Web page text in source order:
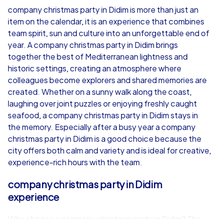
€49,99
iPad Tour
Didim
1,5-3,0 h 15-1,000
from €49,99
Didim
company christmas party in Didim is more than just an
item on the calendar, it is an experience that combines
team spirit, sun and culture into an unforgettable end of
year. A company christmas party in Didim brings
together the best of Mediterranean lightness and
historic settings, creating an atmosphere where
colleagues become explorers and shared memories are
created. Whether on a sunny walk along the coast,
laughing over joint puzzles or enjoying freshly caught
seafood, a company christmas party in Didim stays in
the memory. Especially after a busy year a company
christmas party in Didim is a good choice because the
city offers both calm and variety and is ideal for creative,
experience-rich hours with the team.
company christmas party in Didim
experience